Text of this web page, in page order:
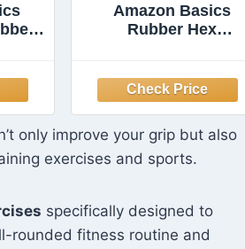
10
Amazon Basics
Rubber Hex
Comfortable Grip,
Easy to Hold,
Pounds, Single,
Black
only improve your grip but also
exercises and sports.
specifically designed to
rounded fitness routine and